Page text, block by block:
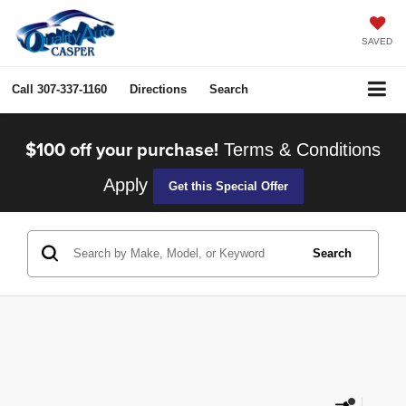
SAVED
Call 307-337-1160 Directions Search
$100 off your purchase! Terms & Conditions
Apply
Get this Special Offer
Search